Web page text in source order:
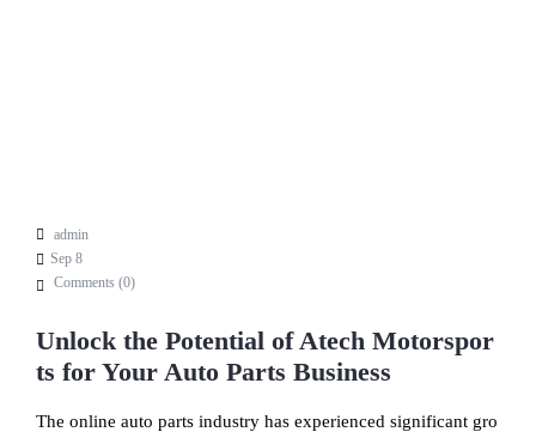
admin
Sep 8
Comments (0)
Unlock the Potential of Atech Motorspor
ts for Your Auto Parts Business
The online auto parts industry has experienced significant gro